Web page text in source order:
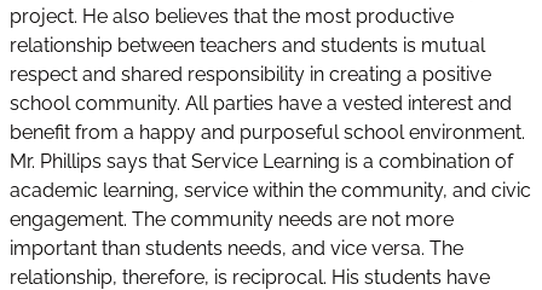
project. He also believes that the most productive
relationship between teachers and students is mutual
respect and shared responsibility in creating a positive
school community. All parties have a vested interest and
benefit from a happy and purposeful school environment.
Mr. Phillips says that Service Learning is a combination of
academic learning, service within the community, and civic
engagement. The community needs are not more
important than students needs, and vice versa. The
relationship, therefore, is reciprocal. His students have